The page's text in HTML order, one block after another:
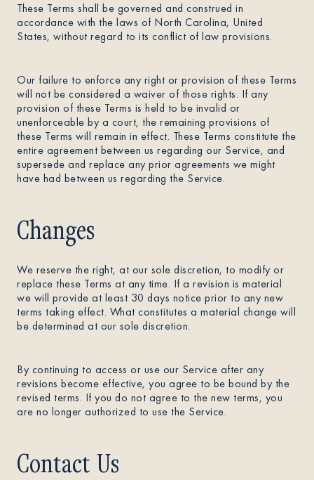
These Terms shall be governed and construed in
accordance with the laws of North Carolina, United
States, without regard to its conflict of law provisions.
Our failure to enforce any right or provision of these Terms
will not be considered a waiver of those rights. If any
provision of these Terms is held to be invalid or
unenforceable by a court, the remaining provisions of
these Terms will remain in effect. These Terms constitute the
entire agreement between us regarding our Service, and
supersede and replace any prior agreements we might
have had between us regarding the Service.
Changes
We reserve the right, at our sole discretion, to modify or
replace these Terms at any time. If a revision is material
we will provide at least 30 days notice prior to any new
terms taking effect. What constitutes a material change will
be determined at our sole discretion.
By continuing to access or use our Service after any
revisions become effective, you agree to be bound by the
revised terms. If you do not agree to the new terms, you
are no longer authorized to use the Service.
Contact Us